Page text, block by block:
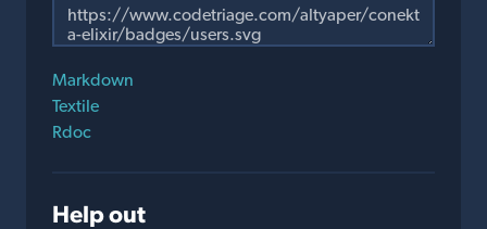
Markdown
Textile
Rdoc
Help out